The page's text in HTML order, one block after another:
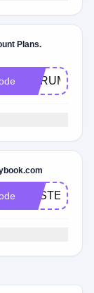
Plans.
AURUM